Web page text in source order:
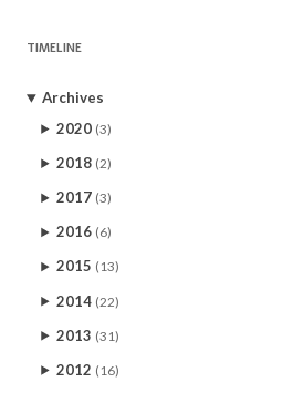
TIMELINE
Archives
2020 (3)
2018 (2)
2017 (3)
2016 (6)
2015 (13)
2014 (22)
2013 (31)
2012 (16)